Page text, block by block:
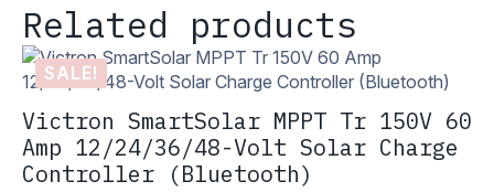
Related products
SALE!
Victron SmartSolar MPPT Tr 150V 60
Amp 12/24/36/48-Volt Solar Charge
Controller (Bluetooth)